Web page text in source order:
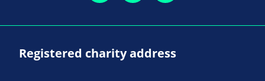
Registered charity address